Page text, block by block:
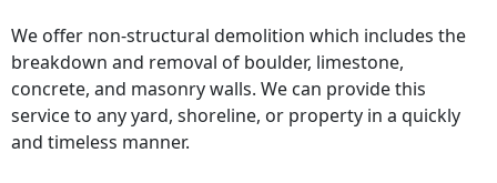
We offer non-structural demolition which includes the
breakdown and removal of boulder, limestone,
concrete, and masonry walls. We can provide this
service to any yard, shoreline, or property in a quickly
and timeless manner.